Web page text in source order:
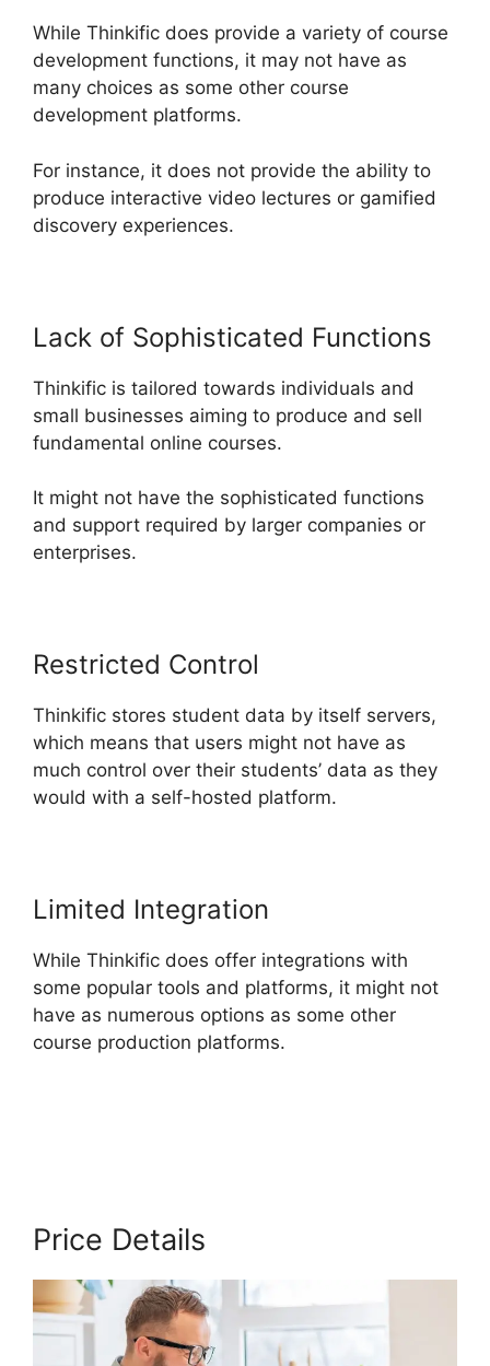
While Thinkific does provide a variety of course
development functions, it may not have as
many choices as some other course
development platforms.
For instance, it does not provide the ability to
produce interactive video lectures or gamified
discovery experiences.
Lack of Sophisticated Functions
Thinkific is tailored towards individuals and
small businesses aiming to produce and sell
fundamental online courses.
It might not have the sophisticated functions
and support required by larger companies or
enterprises.
Restricted Control
Thinkific stores student data by itself servers,
which means that users might not have as
much control over their students’ data as they
would with a self-hosted platform.
Limited Integration
While Thinkific does offer integrations with
some popular tools and platforms, it might not
have as numerous options as some other
course production platforms.
Price Details